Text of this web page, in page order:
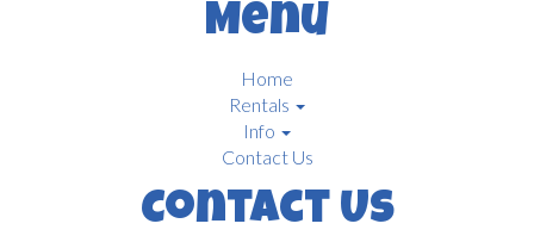
Menu
Home
Rentals
Info
Contact Us
Contact Us